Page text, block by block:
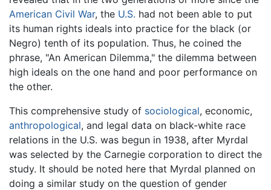
American Civil War, the U.S. had not been able to put
its human rights ideals into practice for the black (or
Negro) tenth of its population. Thus, he coined the
phrase, "An American Dilemma," the dilemma between
high ideals on the one hand and poor performance on
the other.
This comprehensive study of sociological, economic,
anthropological, and legal data on black-white race
relations in the U.S. was begun in 1938, after Myrdal
was selected by the Carnegie corporation to direct the
study. It should be noted here that Myrdal planned on
doing a similar study on the question of gender